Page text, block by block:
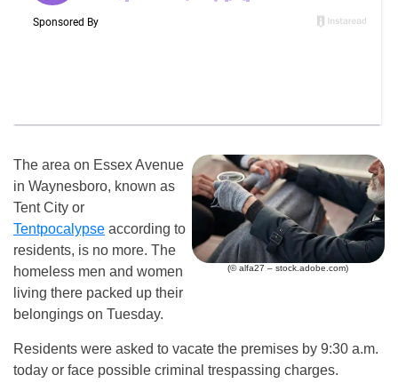
(© alfa27 – stock.adobe.com)
The area on Essex Avenue
in Waynesboro, known as
Tent City or
Tentpocalypse according to
residents, is no more. The
homeless men and women
living there packed up their
belongings on Tuesday.
Residents were asked to vacate the premises by 9:30 a.m.
today or face possible criminal trespassing charges.